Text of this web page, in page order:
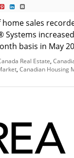
sales
Systems
basis in May
Real Estate
Canadian Housing